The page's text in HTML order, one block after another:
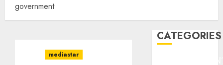
government
mediastar
CATEGORIES